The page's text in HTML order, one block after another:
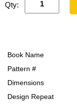
Qty:
Book Name
Pattern #
Dimensions
Design Repeat